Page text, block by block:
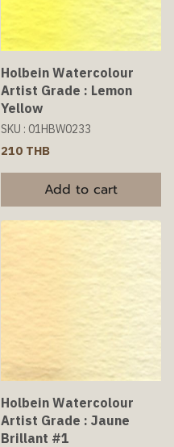
Holbein Watercolour
Artist Grade : Lemon
Yellow
SKU : 01HBW0233
210 THB
Add to cart
Holbein Watercolour
Artist Grade : Jaune
Brillant #1